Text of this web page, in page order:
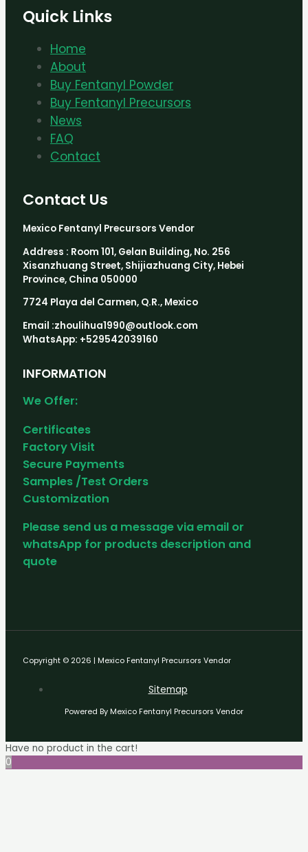
Quick Links
Home
About
Buy Fentanyl Powder
Buy Fentanyl Precursors
News
FAQ
Contact
Contact Us
Mexico Fentanyl Precursors Vendor
Address : Room 101, Gelan Building, No. 256
Xisanzhuang Street, Shijiazhuang City, Hebei
Province, China 050000
7724 Playa del Carmen, Q.R., Mexico
Email :zhoulihua1990@outlook.com
WhatsApp: +529542039160
INFORMATION
We Offer:
Certificates
Factory Visit
Secure Payments
Samples /Test Orders
Customization
Please send us a message via email or
whatsApp for products description and
quote
Copyright © 2026 | Mexico Fentanyl Precursors Vendor
Sitemap
Powered By Mexico Fentanyl Precursors Vendor
Have no product in the cart!
0